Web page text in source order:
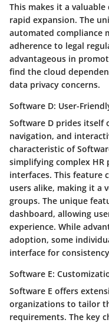
This makes it a
rapid expansion. The
automated compliance
adherence to legal
advantageous in
find the cloud
data privacy concerns.
Software D: User-
Software D prides itself
navigation, and
characteristic of
simplifying complex HR
interfaces. This feature
users alike, making it a
groups. The unique
dashboard, allowing
experience. While
adoption, some
interface for
Software E:
Software E offers
organizations to tailor
requirements. The key